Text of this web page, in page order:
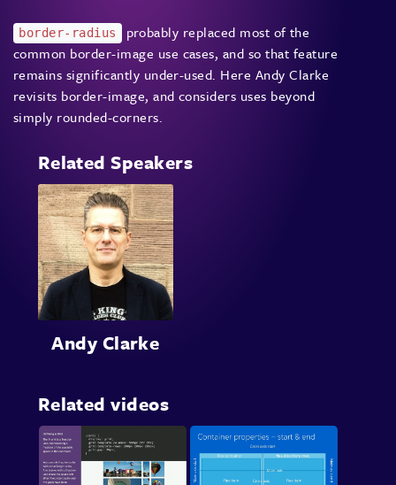
border-radius
probably replaced most of the
common border-image use cases, and so that feature
remains significantly under-used. Here Andy Clarke
revisits border-image, and considers uses beyond
simply rounded-corners.
Related Speakers
Andy Clarke
Related videos